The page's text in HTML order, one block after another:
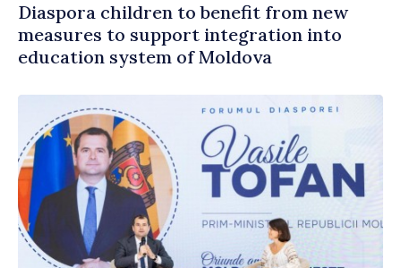
Diaspora children to benefit from new
measures to support integration into
education system of Moldova